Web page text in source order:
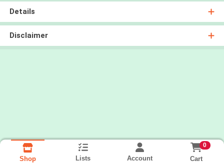
Details
Disclaimer
Shop Lists Account
0
Cart